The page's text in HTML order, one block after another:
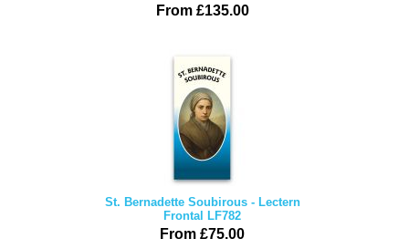
From £135.00
St. Bernadette Soubirous - Lectern
Frontal LF782
From £75.00